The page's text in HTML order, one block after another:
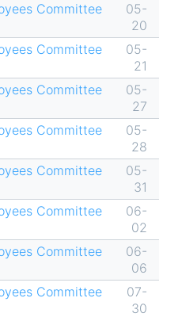
Committee
05-
20
Committee
05-
21
Committee
05-
27
Committee
05-
28
Committee
05-
31
Committee
06-
02
Committee
06-
06
Committee
07-
30